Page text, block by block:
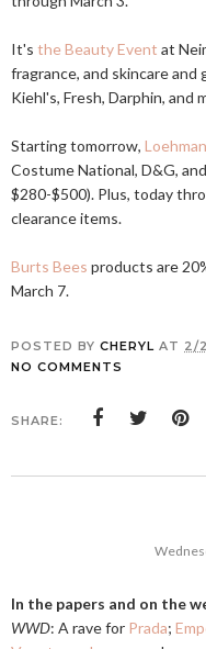
It's the Beauty Event at
fragrance, and skincare
Kiehl's, Fresh, Darphin, and
Starting tomorrow,
Costume National, D&G,
$280-$500). Plus, today
clearance items.
Burts Bees products are
March 7.
POSTED BY CHERYL AT 2/
NO COMMENTS
SHARE:
In the papers and on the
WWD: A rave for Prada;